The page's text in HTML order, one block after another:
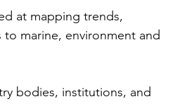
at mapping trends,
marine, environment and
bodies, institutions, and